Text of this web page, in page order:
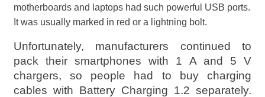
motherboards and laptops had such powerful USB ports.
It was usually marked in red or a lightning bolt.
Unfortunately, manufacturers continued to
pack their smartphones with 1 A and 5 V
chargers, so people had to buy charging
cables with Battery Charging 1.2 separately.